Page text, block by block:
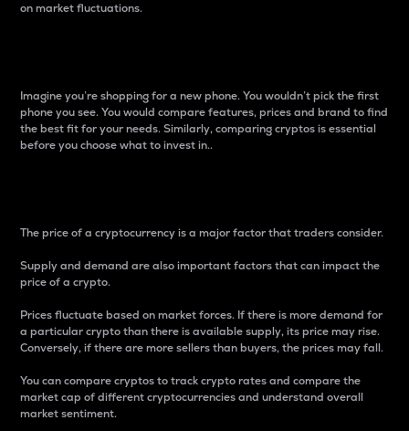
on market fluctuations.
Imagine you’re shopping for a new phone. You wouldn’t pick the first
phone you see. You would compare features, prices and brand to find
the best fit for your needs. Similarly, comparing cryptos is essential
before you choose what to invest in..
The price of a cryptocurrency is a major factor that traders consider.
Supply and demand are also important factors that can impact the
price of a crypto.
Prices fluctuate based on market forces. If there is more demand for
a particular crypto than there is available supply, its price may rise.
Conversely, if there are more sellers than buyers, the prices may fall.
You can compare cryptos to track crypto rates and compare the
market cap of different cryptocurrencies and understand overall
market sentiment.